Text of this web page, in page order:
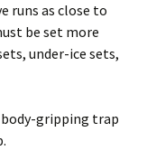
runs as close to
be set more
under-ice sets,
body-gripping trap